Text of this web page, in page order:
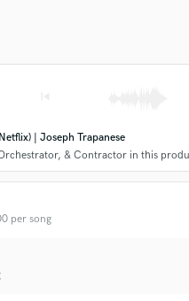
| Joseph Trapanese
Orchestrator, & Contractor in this
per song